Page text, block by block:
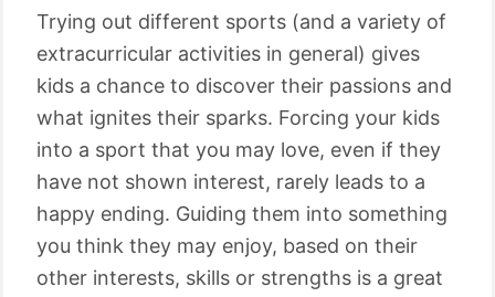
Trying out different sports (and a variety of
extracurricular activities in general) gives
kids a chance to discover their passions and
what ignites their sparks. Forcing your kids
into a sport that you may love, even if they
have not shown interest, rarely leads to a
happy ending. Guiding them into something
you think they may enjoy, based on their
other interests, skills or strengths is a great